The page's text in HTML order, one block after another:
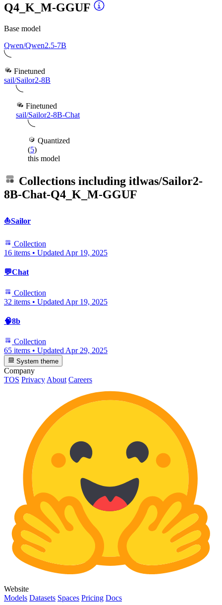
Q4_K_M-GGUF
Base model
Qwen/Qwen2.5-7B
Finetuned
sail/Sailor2-8B
Finetuned
sail/Sailor2-8B-Chat
Quantized
(5)
this model
Collections including itlwas/Sailor2-
8B-Chat-Q4_K_M-GGUF
⛵Sailor
Collection
16 items • Updated Apr 19, 2025
💬Chat
Collection
32 items • Updated Apr 19, 2025
🧠8b
Collection
65 items • Updated Apr 29, 2025
System theme
Company
TOS Privacy About Careers
Website
Models Datasets Spaces Pricing Docs